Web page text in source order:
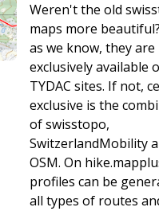
Weren't the old
maps more
as we know, they are
exclusively available
TYDAC sites. If not,
exclusive is the
of swisstopo,
SwitzerlandMobility
OSM. On
profiles can be
all types of routes